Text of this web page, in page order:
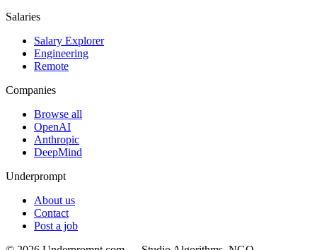
Salaries
Salary Explorer
Engineering
Remote
Companies
Browse all
OpenAI
Anthropic
DeepMind
Underprompt
About us
Contact
Post a job